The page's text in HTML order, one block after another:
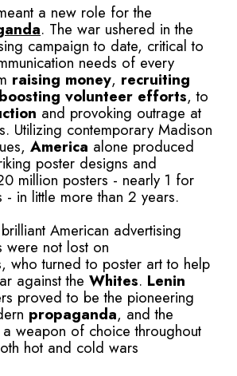
a new role for the
. The war ushered in the
campaign to date, critical to
needs of every
raising money, recruiting
boosting volunteer efforts, to
and provoking outrage at
Utilizing contemporary Madison
America alone produced
poster designs and
million posters - nearly 1 for
- in little more than 2 years.
American advertising
were not lost on
, who turned to poster art to help
against the Whites. Lenin
proved to be the pioneering
propaganda, and the
weapon of choice throughout
hot and cold wars